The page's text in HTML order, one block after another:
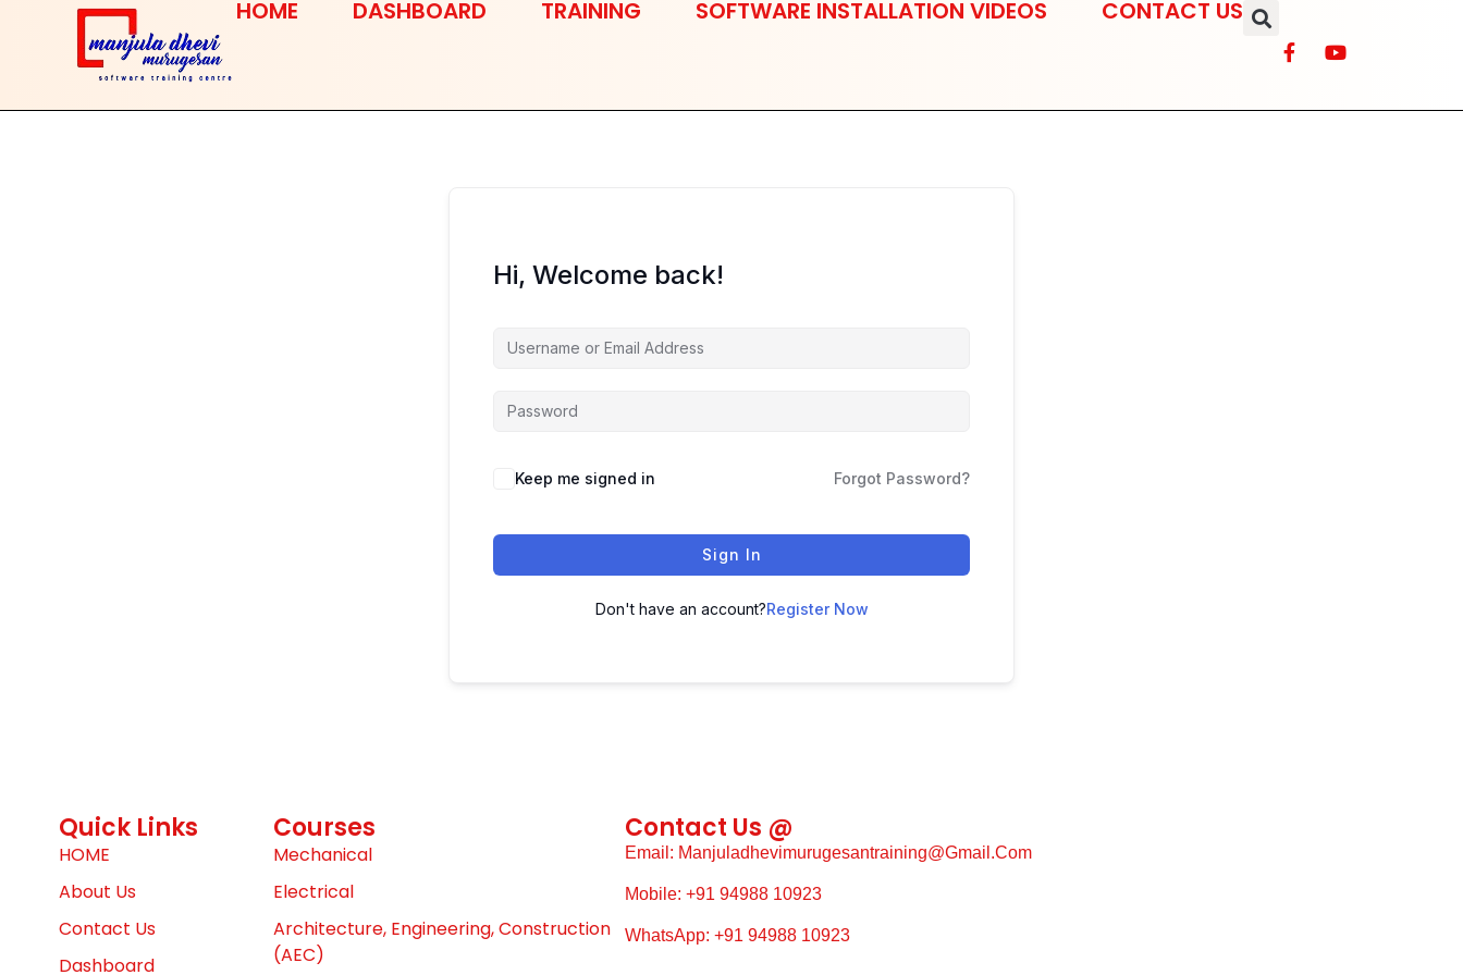
HOME DASHBOARD TRAINING SOFTWARE INSTALLATION VIDEOS CONTACT US
Hi, Welcome back!
Keep me signed in Forgot Password?
Sign In
Don't have an account?Register Now
Quick Links
HOME
About Us
Contact Us
Dashboard
Courses
Mechanical
Electrical
Architecture, Engineering, Construction
(AEC)
Contact Us @
Email: Manjuladhevimurugesantraining@gmail.com
Mobile: +91 94988 10923
WhatsApp: +91 94988 10923